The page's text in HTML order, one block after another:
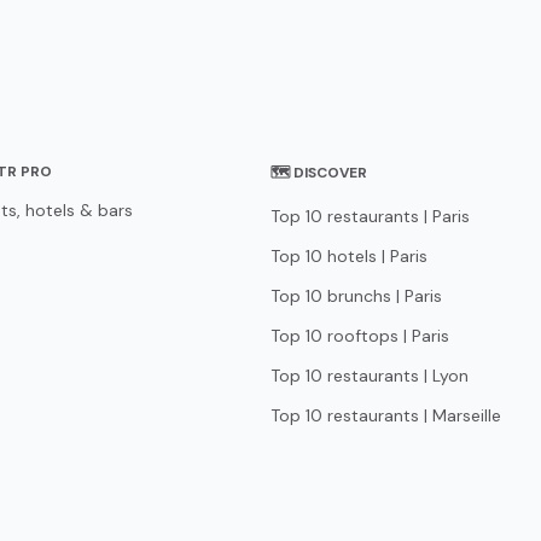
PRO
hotels & bars
🗺 DISCOVER
Top 10 restaurants | Paris
Top 10 hotels | Paris
Top 10 brunchs | Paris
Top 10 rooftops | Paris
Top 10 restaurants | Lyon
Top 10 restaurants | Marseille